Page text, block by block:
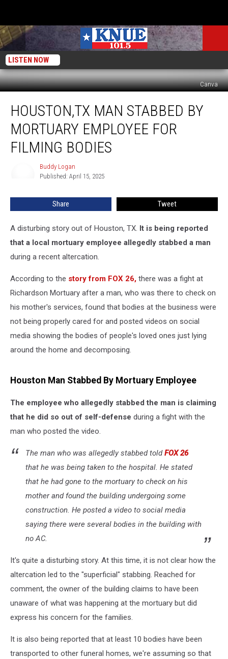
LISTEN NOW
Canva
Man
Stabbed
Mortuary
Employee
HOUSTON,TX MAN STABBED BY
MORTUARY EMPLOYEE FOR
FILMING BODIES
Buddy Logan
Published: April 15, 2025
Share Tweet
A disturbing story out of Houston, TX. It is being reported
that a local mortuary employee allegedly stabbed a man
during a recent altercation.
According to the story from FOX 26, there was a fight at
Richardson Mortuary after a man, who was there to check on
his mother's services, found that bodies at the business were
not being properly cared for and posted videos on social
media showing the bodies of people's loved ones just lying
around the home and decomposing.
Houston Man Stabbed By Mortuary Employee
The employee who allegedly stabbed the man is claiming
that he did so out of self-defense during a fight with the
man who posted the video.
The man who was allegedly stabbed toldFOX 26
that he was being taken to the hospital. He stated
that he had gone to the mortuary to check on his
mother and found the building undergoing some
construction. He posted a video to social media
saying there were several bodies in the building with
no AC.
It's quite a disturbing story. At this time, it is not clear how the
altercation led to the "superficial" stabbing. Reached for
comment, the owner of the building claims to have been
unaware of what was happening at the mortuary but did
express his concern for the families.
It is also being reported that at least 10 bodies have been
transported to other funeral homes, we're assuming so that